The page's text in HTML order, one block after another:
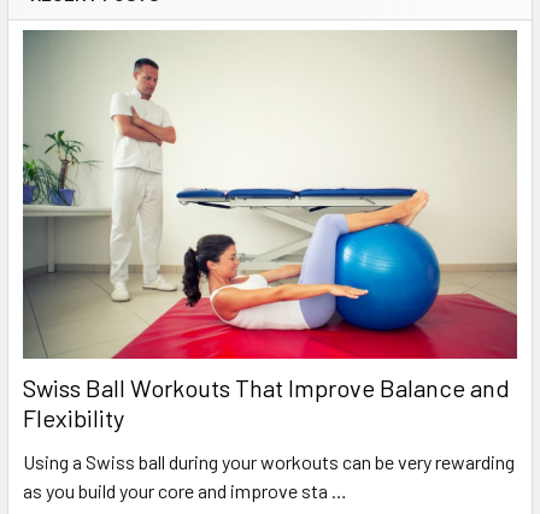
Swiss Ball Workouts That Improve Balance and
Flexibility
Using a Swiss ball during your workouts can be very rewarding
as you build your core and improve sta …